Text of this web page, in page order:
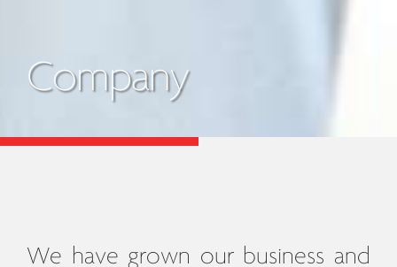
Company
We have grown our business and